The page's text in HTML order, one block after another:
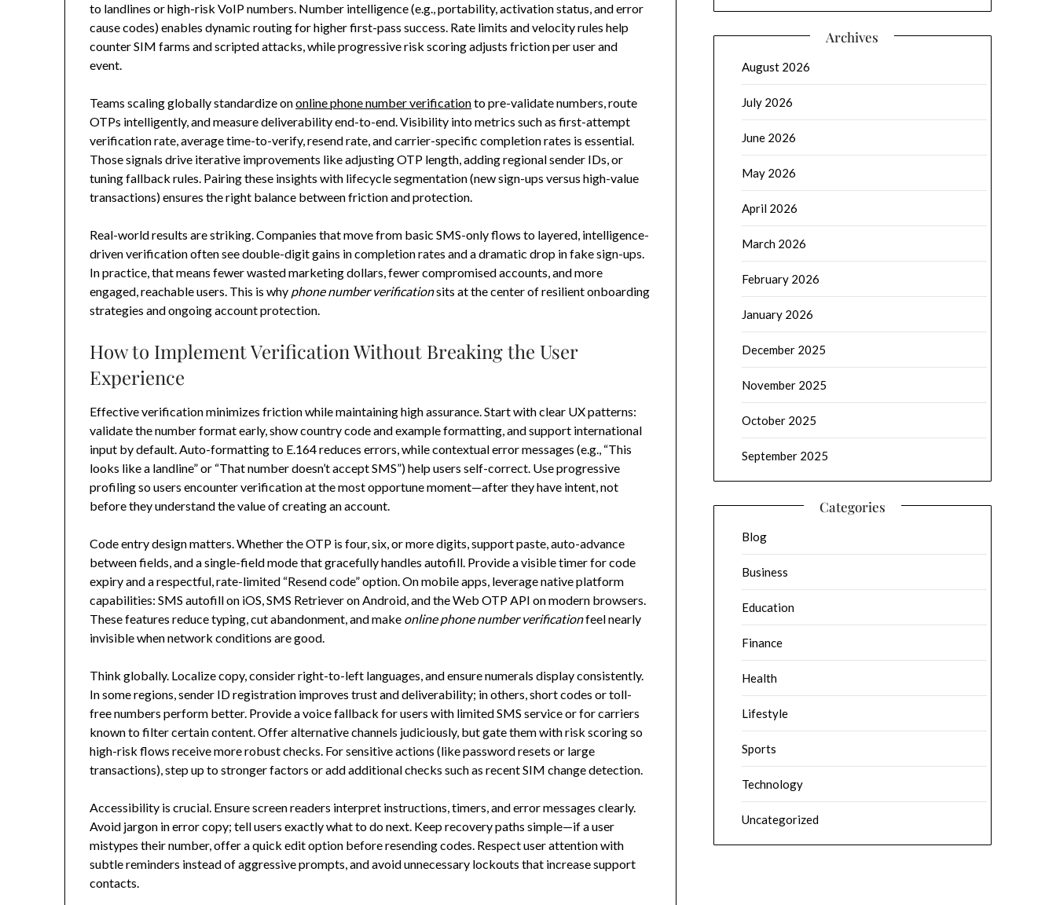
to landlines or high-risk VoIP numbers. Number intelligence (e.g., portability, activation status, and error
cause codes) enables dynamic routing for higher first-pass success. Rate limits and velocity rules help
counter SIM farms and scripted attacks, while progressive risk scoring adjusts friction per user and
event.
Teams scaling globally standardize ononline phone number verificationto pre-validate numbers, route
OTPs intelligently, and measure deliverability end-to-end. Visibility into metrics such as first-attempt
verification rate, average time-to-verify, resend rate, and carrier-specific completion rates is essential.
Those signals drive iterative improvements like adjusting OTP length, adding regional sender IDs, or
tuning fallback rules. Pairing these insights with lifecycle segmentation (new sign-ups versus high-value
transactions) ensures the right balance between friction and protection.
Real-world results are striking. Companies that move from basic SMS-only flows to layered, intelligence-
driven verification often see double-digit gains in completion rates and a dramatic drop in fake sign-ups.
In practice, that means fewer wasted marketing dollars, fewer compromised accounts, and more
engaged, reachable users. This is why phone number verificationsits at the center of resilient onboarding
strategies and ongoing account protection.
How to Implement Verification Without Breaking the User
Experience
Effective verification minimizes friction while maintaining high assurance. Start with clear UX patterns:
validate the number format early, show country code and example formatting, and support international
input by default. Auto-formatting to E.164 reduces errors, while contextual error messages (e.g., “This
looks like a landline” or “That number doesn’t accept SMS”) help users self-correct. Use progressive
profiling so users encounter verification at the most opportune moment—after they have intent, not
before they understand the value of creating an account.
Code entry design matters. Whether the OTP is four, six, or more digits, support paste, auto-advance
between fields, and a single-field mode that gracefully handles autofill. Provide a visible timer for code
expiry and a respectful, rate-limited “Resend code” option. On mobile apps, leverage native platform
capabilities: SMS autofill on iOS, SMS Retriever on Android, and the Web OTP API on modern browsers.
These features reduce typing, cut abandonment, and make online phone number verificationfeel nearly
invisible when network conditions are good.
Think globally. Localize copy, consider right-to-left languages, and ensure numerals display consistently.
In some regions, sender ID registration improves trust and deliverability; in others, short codes or toll-
free numbers perform better. Provide a voice fallback for users with limited SMS service or for carriers
known to filter certain content. Offer alternative channels judiciously, but gate them with risk scoring so
high-risk flows receive more robust checks. For sensitive actions (like password resets or large
transactions), step up to stronger factors or add additional checks such as recent SIM change detection.
Accessibility is crucial. Ensure screen readers interpret instructions, timers, and error messages clearly.
Avoid jargon in error copy; tell users exactly what to do next. Keep recovery paths simple—if a user
mistypes their number, offer a quick edit option before resending codes. Respect user attention with
subtle reminders instead of aggressive prompts, and avoid unnecessary lockouts that increase support
contacts.
Archives
August 2026
July 2026
June 2026
May 2026
April 2026
March 2026
February 2026
January 2026
December 2025
November 2025
October 2025
September 2025
Categories
Blog
Business
Education
Finance
Health
Lifestyle
Sports
Technology
Uncategorized